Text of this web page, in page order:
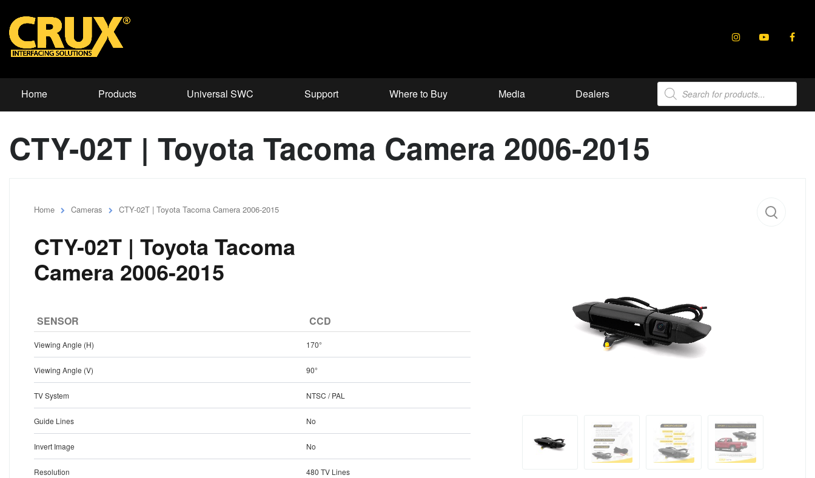
Home Products Universal SWC Support Where to Buy Media Dealers
Products
search
CTY-02T | Toyota Tacoma Camera 2006-2015
Home Cameras CTY-02T | Toyota Tacoma Camera 2006-2015
CTY-02T | Toyota Tacoma
Camera 2006-2015
SENSOR CCD
Viewing Angle (H) 170°
Viewing Angle (V) 90°
TV System NTSC / PAL
Guide Lines No
Invert Image No
Resolution 480 TV Lines